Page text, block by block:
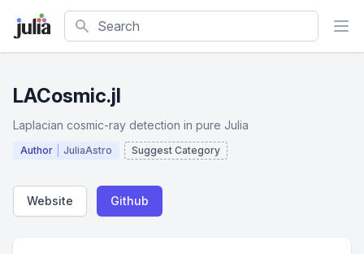
Search
LACosmic.jl
Laplacian cosmic-ray detection in pure Julia
Author JuliaAstro Suggest Category
Website Github